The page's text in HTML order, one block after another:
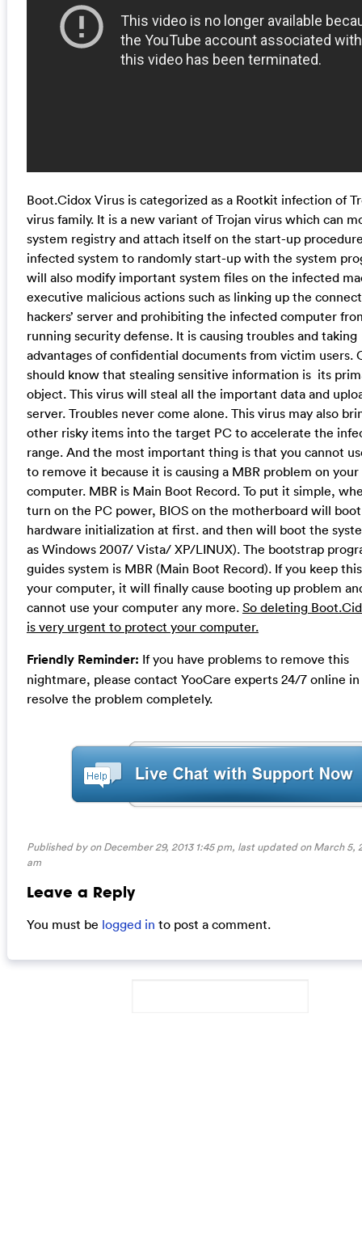
Boot.Cidox Virus is categorized as a Rootkit infection of
virus family. It is a new variant of Trojan virus which can
system registry and attach itself on the start-up
infected system to randomly start-up with the system
will also modify important system files on the infected
executive malicious actions such as linking up the
hackers’ server and prohibiting the infected computer
running security defense. It is causing troubles and taking
advantages of confidential documents from victim users.
should know that stealing sensitive information is its
object. This virus will steal all the important data and
server. Troubles never come alone. This virus may also
other risky items into the target PC to accelerate the
range. And the most important thing is that you cannot
to remove it because it is causing a MBR problem on your
computer. MBR is Main Boot Record. To put it simple,
turn on the PC power, BIOS on the motherboard will boot
hardware initialization at first. and then will boot the
as Windows 2007/ Vista/ XP/LINUX). The bootstrap
guides system is MBR (Main Boot Record). If you keep
your computer, it will finally cause booting up problem
cannot use your computer any more. So deleting
is very urgent to protect your computer.
Friendly Reminder: If you have problems to remove this
nightmare, please contact YooCare experts 24/7 online
resolve the problem completely.
Published by on December 29, 2013 1:45 pm, last updated onMarch 5,
am
Leave a Reply
You must be logged in to post a comment.